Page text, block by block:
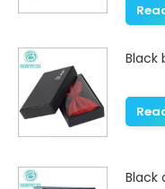
Black
Black